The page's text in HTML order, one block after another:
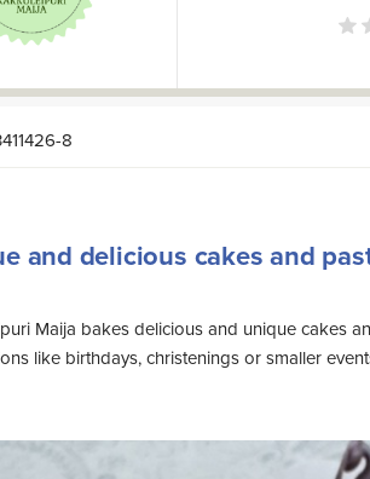
8
and delicious cakes and
Maija bakes delicious and unique cakes
like birthdays, christenings or smaller
in Kiviharju. Feel free to contact and we